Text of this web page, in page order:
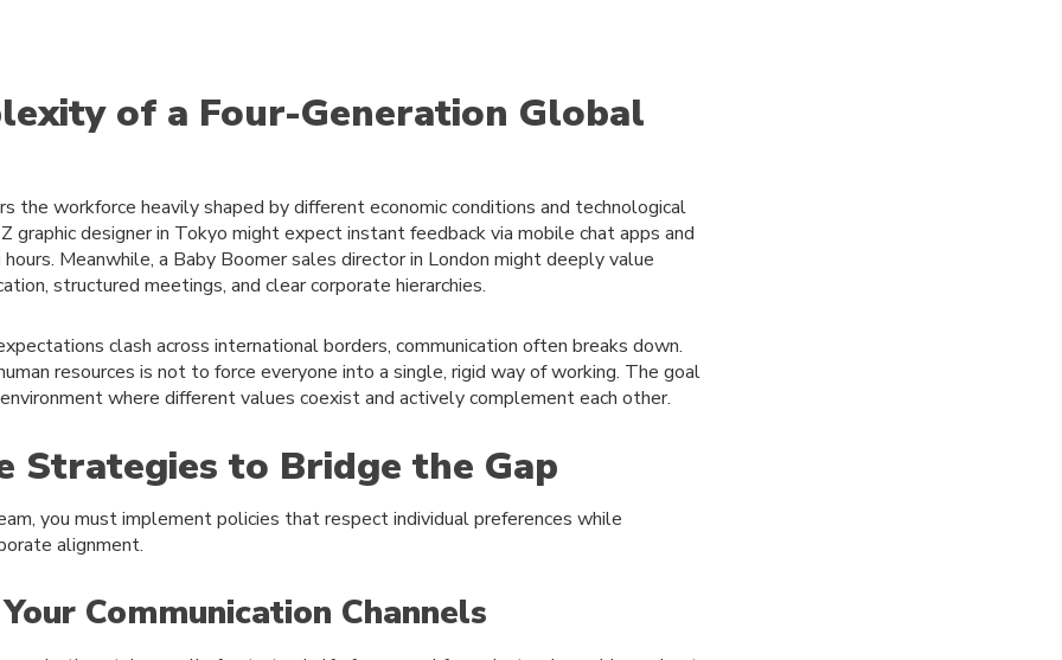
of a Four-Generation Global
the workforce heavily shaped by different economic conditions and technological
graphic designer in Tokyo might expect instant feedback via mobile chat apps and
Meanwhile, a Baby Boomer sales director in London might deeply value
structured meetings, and clear corporate hierarchies.
clash across international borders, communication often breaks down.
resources is not to force everyone into a single, rigid way of working. The goal
where different values coexist and actively complement each other.
Strategies to Bridge the Gap
you must implement policies that respect individual preferences while
alignment.
Communication Channels